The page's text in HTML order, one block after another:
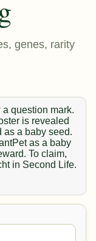
genes, rarity
question mark.
is revealed
as a baby seed.
as a baby
To claim,
in Second Life.